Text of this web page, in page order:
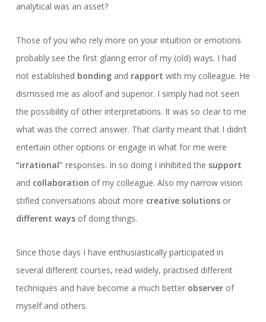
analytical was an asset?
Those of you who rely more on your intuition or emotions
probably see the first glaring error of my (old) ways. I had
not established bondingand rapport with my colleague. He
dismissed me as aloof and superior. I simply had not seen
the possibility of other interpretations. It was so clear to me
what was the correct answer. That clarity meant that I didn’t
entertain other options or engage in what for me were
“irrational”responses. In so doing I inhibited the support
and collaboration of my colleague. Also my narrow vision
stifled conversations about more creative solutionsor
different waysof doing things.
Since those days I have enthusiastically participated in
several different courses, read widely, practised different
techniques and have become a much betterobserverof
myself and others.